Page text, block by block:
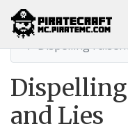
Home
G.U.C.S
Dispelling
Dispelling
and Lies